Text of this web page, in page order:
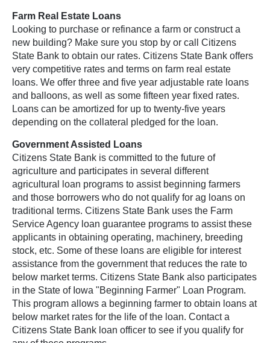
Farm Real Estate Loans
Looking to purchase or refinance a farm or construct a
new building? Make sure you stop by or call Citizens
State Bank to obtain our rates. Citizens State Bank offers
very competitive rates and terms on farm real estate
loans. We offer three and five year adjustable rate loans
and balloons, as well as some fifteen year fixed rates.
Loans can be amortized for up to twenty-five years
depending on the collateral pledged for the loan.
Government Assisted Loans
Citizens State Bank is committed to the future of
agriculture and participates in several different
agricultural loan programs to assist beginning farmers
and those borrowers who do not qualify for ag loans on
traditional terms. Citizens State Bank uses the Farm
Service Agency loan guarantee programs to assist these
applicants in obtaining operating, machinery, breeding
stock, etc. Some of these loans are eligible for interest
assistance from the government that reduces the rate to
below market terms. Citizens State Bank also participates
in the State of Iowa "Beginning Farmer" Loan Program.
This program allows a beginning farmer to obtain loans at
below market rates for the life of the loan. Contact a
Citizens State Bank loan officer to see if you qualify for